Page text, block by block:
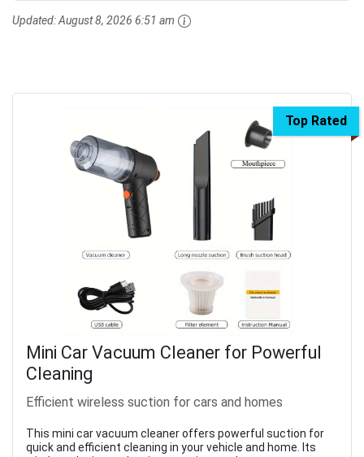
Updated:August 8, 2026 6:51 am
Top Rated
Mini Car Vacuum Cleaner for Powerful
Cleaning
Efficient wireless suction for cars and homes
This mini car vacuum cleaner offers powerful suction for
quick and efficient cleaning in your vehicle and home. Its